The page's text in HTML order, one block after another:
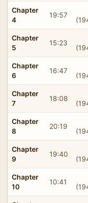
Chapter
4
19:57
Chapter
5
15:23
Chapter
6
16:47
Chapter
7
18:08
Chapter
8
20:19
Chapter
9
19:40
Chapter
10
10:41